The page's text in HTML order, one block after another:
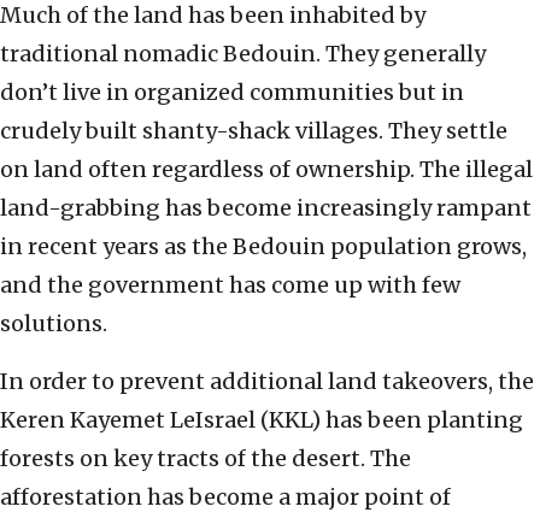
Much of the land has been inhabited by
traditional nomadic Bedouin. They generally
don’t live in organized communities but in
crudely built shanty-shack villages. They settle
on land often regardless of ownership. The illegal
land-grabbing has become increasingly rampant
in recent years as the Bedouin population grows,
and the government has come up with few
solutions.
In order to prevent additional land takeovers, the
Keren Kayemet LeIsrael (KKL) has been planting
forests on key tracts of the desert. The
afforestation has become a major point of